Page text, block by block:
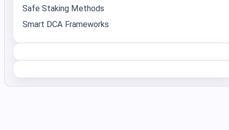
Safe Staking Methods
Smart DCA Frameworks